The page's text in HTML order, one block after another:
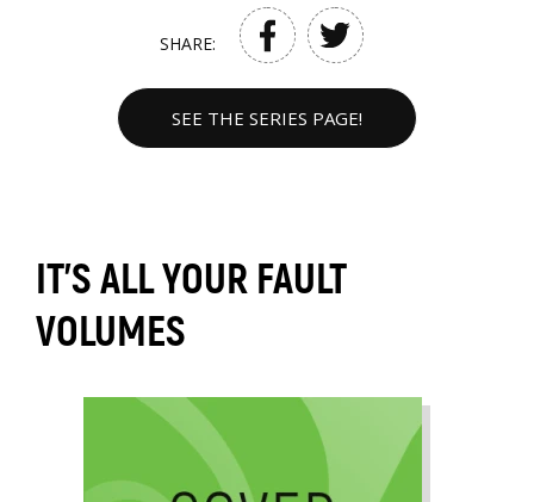
SHARE:
SEE THE SERIES PAGE!
IT’S ALL YOUR FAULT
VOLUMES